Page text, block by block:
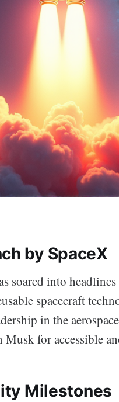
by SpaceX
soared into
spacecraft
in the
for accessible
Milestones